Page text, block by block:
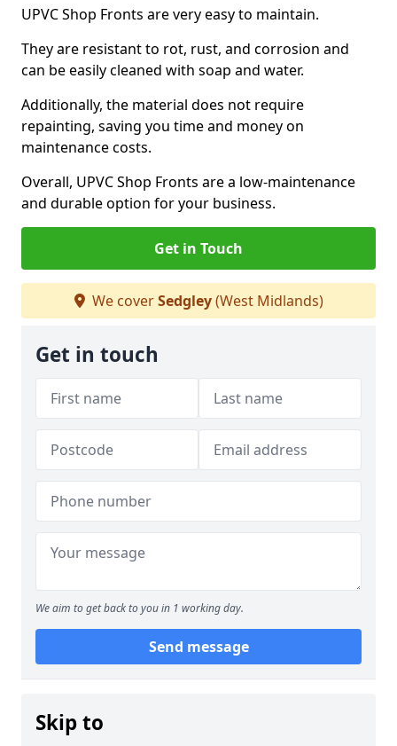
UPVC Shop Fronts are very easy to maintain.
They are resistant to rot, rust, and corrosion and
can be easily cleaned with soap and water.
Additionally, the material does not require
repainting, saving you time and money on
maintenance costs.
Overall, UPVC Shop Fronts are a low-maintenance
and durable option for your business.
Get in Touch
We coverSedgley(West Midlands)
Get in touch
We aim to get back to you in 1 working day.
Send message
Skip to